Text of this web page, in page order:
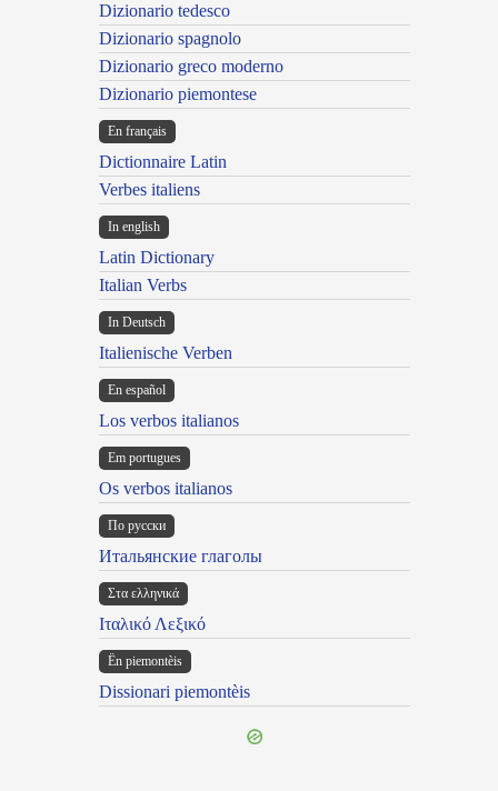
Dizionario tedesco
Dizionario spagnolo
Dizionario greco moderno
Dizionario piemontese
En français
Dictionnaire Latin
Verbes italiens
In english
Latin Dictionary
Italian Verbs
In Deutsch
Italienische Verben
En español
Los verbos italianos
Em portugues
Os verbos italianos
По русски
Итальянские глаголы
Στα ελληνικά
Ιταλικό Λεξικό
Ën piemontèis
Dissionari piemontèis